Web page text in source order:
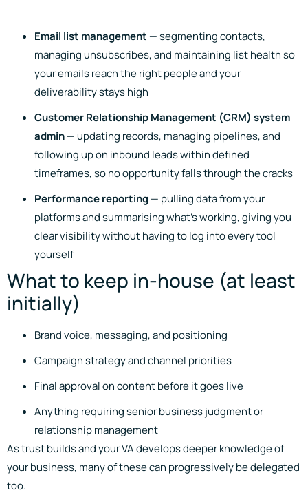
Email list management — segmenting contacts,
managing unsubscribes, and maintaining list health so
your emails reach the right people and your
deliverability stays high
Customer Relationship Management (CRM) system
admin— updating records, managing pipelines, and
following up on inbound leads within defined
timeframes, so no opportunity falls through the cracks
Performance reporting— pulling data from your
platforms and summarising what’s working, giving you
clear visibility without having to log into every tool
yourself
What to keep in-house (at least
initially)
Brand voice, messaging, and positioning
Campaign strategy and channel priorities
Final approval on content before it goes live
Anything requiring senior business judgment or
relationship management
As trust builds and your VA develops deeper knowledge of
your business, many of these can progressively be delegated
too.